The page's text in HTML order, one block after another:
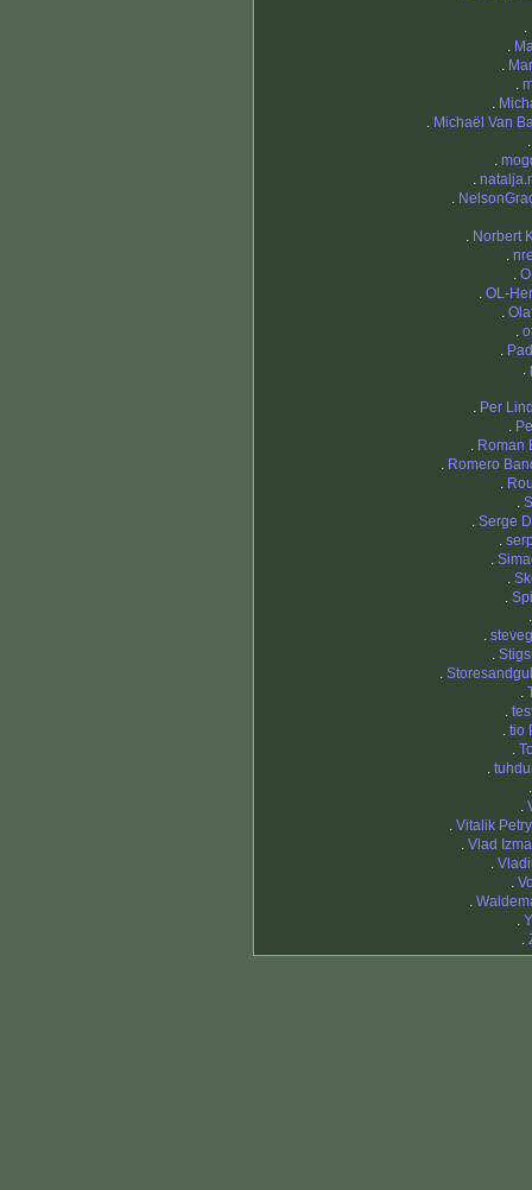
.
.
.
.
.
. Michaël Van
.
.
.
. Norbert
.
.
. OL-
.
.
.
.
. Per
.
. Roman
. Romero
.
.
. Serge
.
.
.
.
.
.
.
.
.
. tio
.
.
.
. Vitalik
. Vlad
.
.
.
.
.